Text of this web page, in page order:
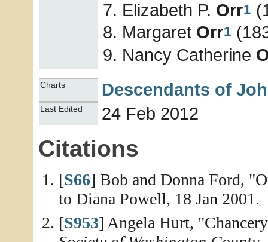
Elizabeth P. Orr1
Margaret Orr1
Nancy Catherine
Charts Descendants of
Last Edited 24 Feb 2012
Citations
[S66] Bob and Donna Ford,
to Diana Powell, 18 Jan 2001.
[S953] Angela Hurt,